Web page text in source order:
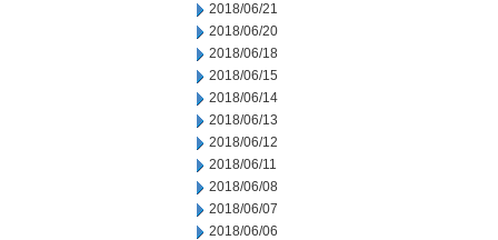
2018/06/21
2018/06/20
2018/06/18
2018/06/15
2018/06/14
2018/06/13
2018/06/12
2018/06/11
2018/06/08
2018/06/07
2018/06/06